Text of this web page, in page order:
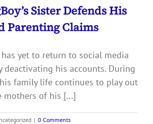
Sister Defends His
Parenting Claims
has yet to return to social media
deactivating his accounts. During
family life continues to play out
of his [...]
| 0 Comments